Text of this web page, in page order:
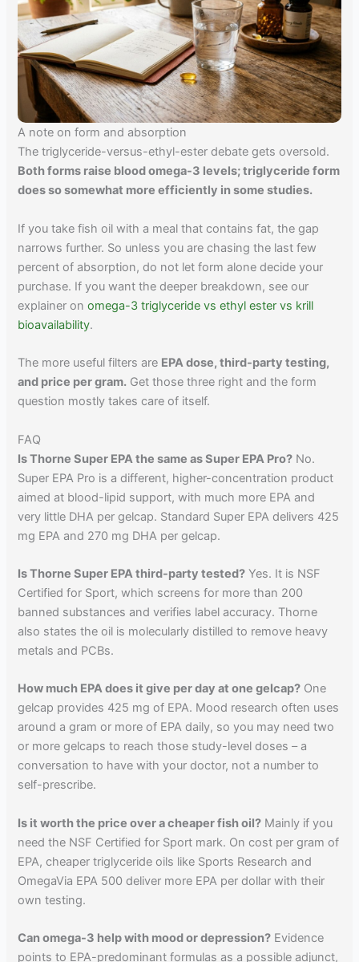
A note on form and absorption
The triglyceride-versus-ethyl-ester debate gets oversold.
Both forms raise blood omega-3 levels; triglyceride form
does so somewhat more efficiently in some studies.
If you take fish oil with a meal that contains fat, the gap
narrows further. So unless you are chasing the last few
percent of absorption, do not let form alone decide your
purchase. If you want the deeper breakdown, see our
explainer onomega-3 triglyceride vs ethyl ester vs krill
bioavailability.
The more useful filters are EPA dose, third-party testing,
and price per gram. Get those three right and the form
question mostly takes care of itself.
FAQ
Is Thorne Super EPA the same as Super EPA Pro? No.
Super EPA Pro is a different, higher-concentration product
aimed at blood-lipid support, with much more EPA and
very little DHA per gelcap. Standard Super EPA delivers 425
mg EPA and 270 mg DHA per gelcap.
Is Thorne Super EPA third-party tested? Yes. It is NSF
Certified for Sport, which screens for more than 200
banned substances and verifies label accuracy. Thorne
also states the oil is molecularly distilled to remove heavy
metals and PCBs.
How much EPA does it give per day at one gelcap? One
gelcap provides 425 mg of EPA. Mood research often uses
around a gram or more of EPA daily, so you may need two
or more gelcaps to reach those study-level doses – a
conversation to have with your doctor, not a number to
self-prescribe.
Is it worth the price over a cheaper fish oil? Mainly if you
need the NSF Certified for Sport mark. On cost per gram of
EPA, cheaper triglyceride oils like Sports Research and
OmegaVia EPA 500 deliver more EPA per dollar with their
own testing.
Can omega-3 help with mood or depression? Evidence
points to EPA-predominant formulas as a possible adjunct,